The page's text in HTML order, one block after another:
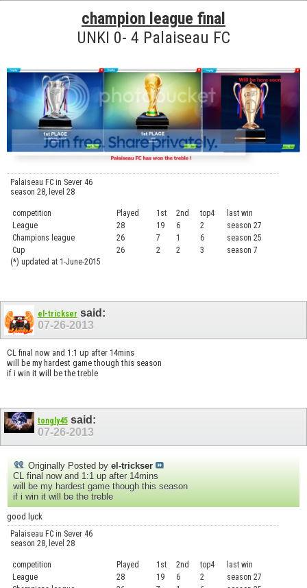
champion league final
UNKI 0- 4 Palaiseau FC
Palaiseau FC in Sever 46
season 28, level 28
competition Played 1st 2nd top4 last win
League
28 19 6 2 season 27
Champions league
26 7 1 6 season 25
Cup
26 2 2 3 season 7
(*) updated at 1-June-2015
el-trickser said:
07-26-2013
CL final now and 1:1 up after 14mins
will be my hardest game though this season
if i win it will be the treble
tongly45 said:
07-26-2013
Originally Posted by el-trickser
CL final now and 1:1 up after 14mins
will be my hardest game though this season
if i win it will be the treble
good lụck
Palaiseau FC in Sever 46
season 28, level 28
competition Played 1st 2nd top4 last win
League
28 19 6 2 season 27